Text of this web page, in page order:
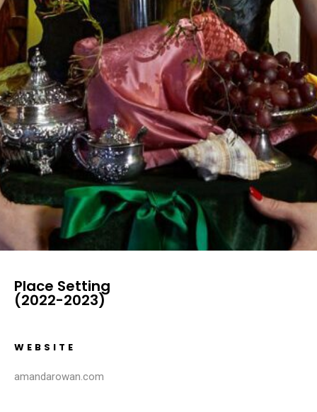
Place Setting
(2022-2023)
WEBSITE
amandarowan.com